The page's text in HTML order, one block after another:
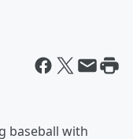
baseball with